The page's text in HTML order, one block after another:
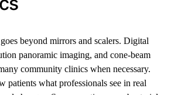
beyond mirrors and scalers. Digital
panoramic imaging, and cone-beam
community clinics when necessary.
patients what professionals see in real